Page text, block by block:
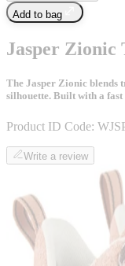
Add to bag
Jasper Zionic
The Jasper Zionic blends
silhouette. Built with a
Product ID Code:
Write a review